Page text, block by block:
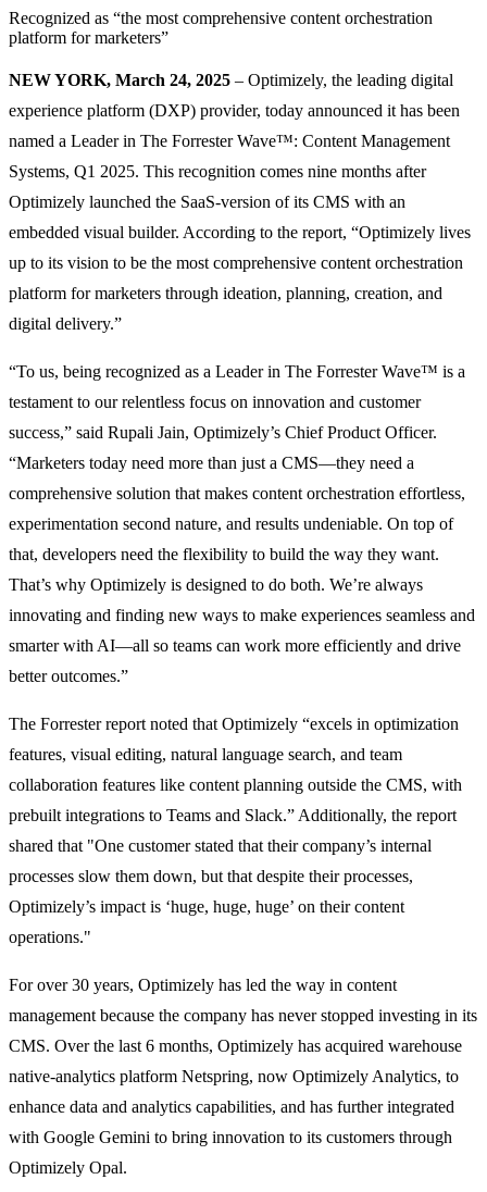
Recognized as “the most comprehensive content orchestration
platform for marketers”
NEW YORK, March 24, 2025 – Optimizely, the leading digital
experience platform (DXP) provider, today announced it has been
named a Leader in The Forrester Wave™: Content Management
Systems, Q1 2025. This recognition comes nine months after
Optimizely launched the SaaS-version of its CMS with an
embedded visual builder. According to the report, “Optimizely lives
up to its vision to be the most comprehensive content orchestration
platform for marketers through ideation, planning, creation, and
digital delivery.”
“To us, being recognized as a Leader in The Forrester Wave™ is a
testament to our relentless focus on innovation and customer
success,” said Rupali Jain, Optimizely’s Chief Product Officer.
“Marketers today need more than just a CMS—they need a
comprehensive solution that makes content orchestration effortless,
experimentation second nature, and results undeniable. On top of
that, developers need the flexibility to build the way they want.
That’s why Optimizely is designed to do both. We’re always
innovating and finding new ways to make experiences seamless and
smarter with AI—all so teams can work more efficiently and drive
better outcomes.”
The Forrester report noted that Optimizely “excels in optimization
features, visual editing, natural language search, and team
collaboration features like content planning outside the CMS, with
prebuilt integrations to Teams and Slack.” Additionally, the report
shared that "One customer stated that their company’s internal
processes slow them down, but that despite their processes,
Optimizely’s impact is ‘huge, huge, huge’ on their content
operations."
For over 30 years, Optimizely has led the way in content
management because the company has never stopped investing in its
CMS. Over the last 6 months, Optimizely has acquired warehouse
native-analytics platform Netspring, now Optimizely Analytics, to
enhance data and analytics capabilities, and has further integrated
with Google Gemini to bring innovation to its customers through
Optimizely Opal.